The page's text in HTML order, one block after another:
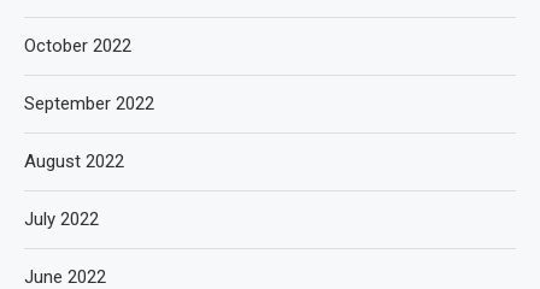
October 2022
September 2022
August 2022
July 2022
June 2022